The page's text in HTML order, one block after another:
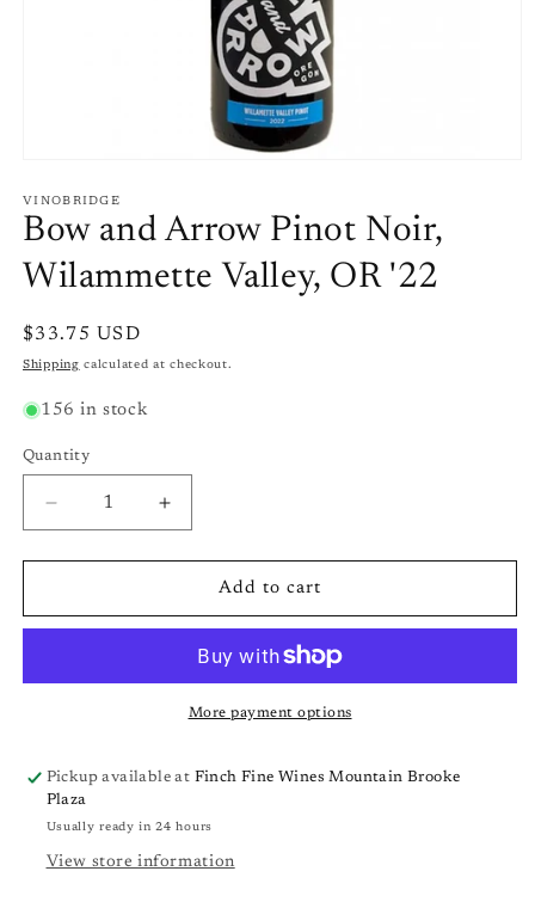
1
in
modal
VINOBRIDGE
Bow and Arrow Pinot Noir,
Wilammette Valley, OR '22
Regular
price
$33.75 USD
Shipping calculated at checkout.
156 in stock
Quantity
Quantity
Decrease
quantity
for
and
Noir,
OR
&#39;22
Increase
quantity
for
and
Pinot
Noir,
Wilammette
&#39;22
Add to cart
More payment options
Pickup available at Finch Fine Wines Mountain Brooke
Plaza
Usually ready in 24 hours
View store information